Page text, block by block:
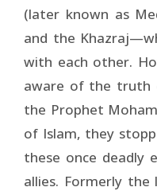
(later known as
and the
with each other.
aware of the truth
the Prophet
of Islam, they
these once deadly
allies. Formerly